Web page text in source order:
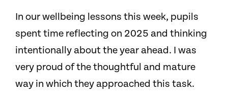
In our wellbeing lessons this week, pupils
spent time reflecting on 2025 and thinking
intentionally about the year ahead. I was
very proud of the thoughtful and mature
way in which they approached this task.